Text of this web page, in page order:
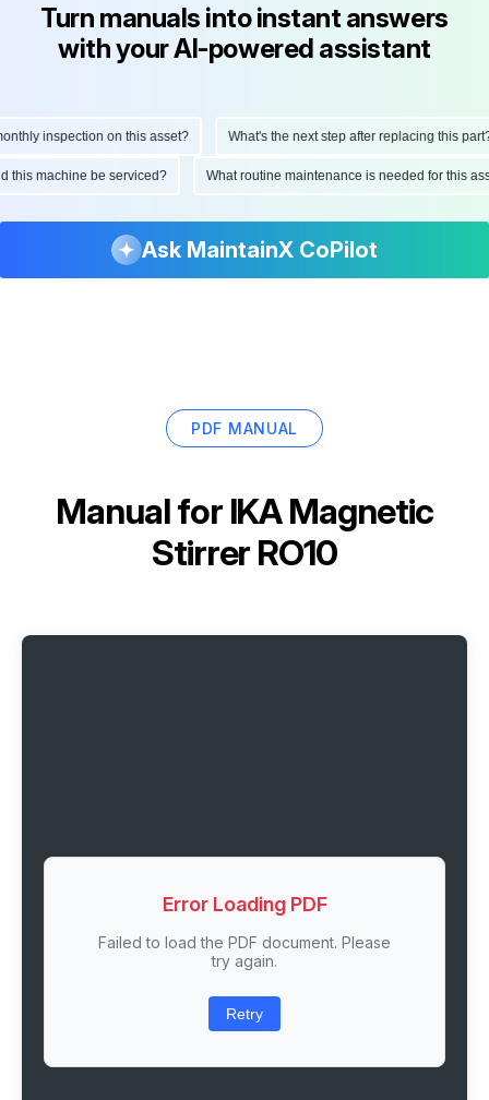
Turn manuals into instant answers
with your AI-powered assistant
inspection on this asset? What's the next step after replacing this part?
this machine be serviced? What routine maintenance is needed for
Ask MaintainX CoPilot
PDF MANUAL
Manual for IKA Magnetic
Stirrer RO10
Error Loading PDF
Failed to load the PDF document. Please
try again.
Retry